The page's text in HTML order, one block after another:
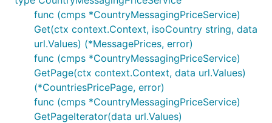
func (cmps *CountryMessagingPriceService)
Get(ctx context.Context, isoCountry string, data
url.Values) (*MessagePrices, error)
func (cmps *CountryMessagingPriceService)
GetPage(ctx context.Context, data url.Values)
(*CountriesPricePage, error)
func (cmps *CountryMessagingPriceService)
GetPageIterator(data url.Values)